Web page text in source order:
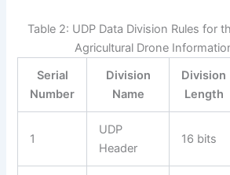
Table 2: UDP Data Division Rules for
Agricultural Drone
Serial
Number
Division
Name
Division
Length
1
UDP
Header
16 bits